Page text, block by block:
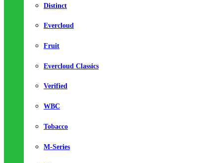
Distinct
Evercloud
Fruit
Evercloud Classics
Verified
WBC
Tobacco
M-Series